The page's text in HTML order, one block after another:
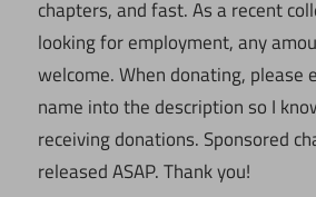
chapters, and fast. As a recent
looking for employment, any
welcome. When donating, please
name into the description so I
receiving donations. Sponsored
released ASAP. Thank you!